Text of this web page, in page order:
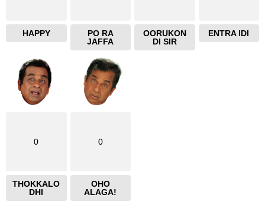
HAPPY
PO RA
JAFFA
OORUKON
DI SIR
ENTRA IDI
0
THOKKALO
DHI
0
OHO
ALAGA!